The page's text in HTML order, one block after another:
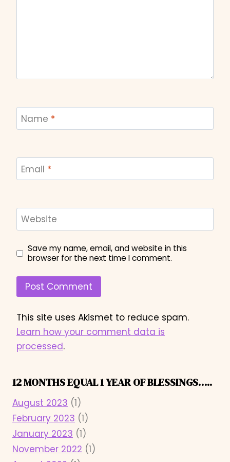
Name *
Email *
Website
Save my name, email, and website in this
browser for the next time I comment.
This site uses Akismet to reduce spam.
Learn how your comment data is
processed.
12 MONTHS EQUAL 1 YEAR OF BLESSINGS…..
August 2023 (1)
February 2023 (1)
January 2023 (1)
November 2022 (1)